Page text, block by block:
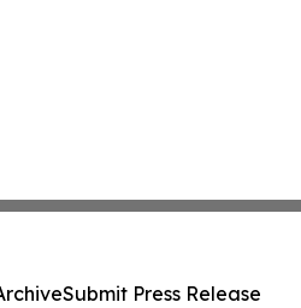
Submit Press Release